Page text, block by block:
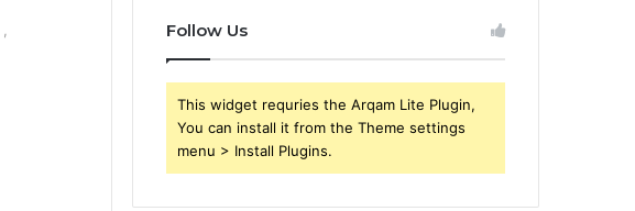
Follow Us
This widget requries the Arqam Lite Plugin,
You can install it from the Theme settings
menu > Install Plugins.